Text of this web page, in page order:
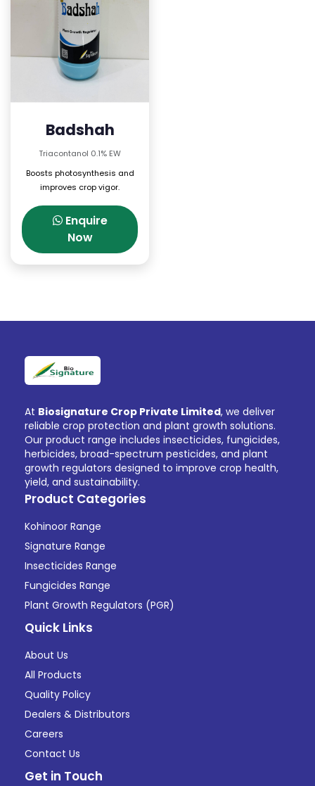
Badshah
Triacontanol 0.1% EW
Boosts photosynthesis and
improves crop vigor.
Enquire
Now
At Biosignature Crop Private Limited, we deliver
reliable crop protection and plant growth solutions.
Our product range includes insecticides, fungicides,
herbicides, broad-spectrum pesticides, and plant
growth regulators designed to improve crop health,
yield, and sustainability.
Product Categories
Kohinoor Range
Signature Range
Insecticides Range
Fungicides Range
Plant Growth Regulators (PGR)
Quick Links
About Us
All Products
Quality Policy
Dealers & Distributors
Careers
Contact Us
Get in Touch